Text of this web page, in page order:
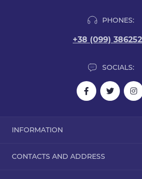
PHONES:
+38 (099)
SOCIALS:
INFORMATION
Reviews
CONTACTS AND ADDRESS
Dorohozhitska Street, 15B, Kyiv,